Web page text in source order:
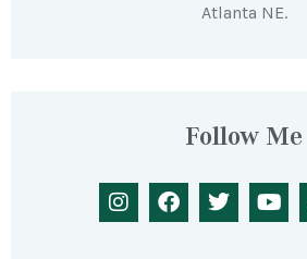
Atlanta NE.
Follow Me